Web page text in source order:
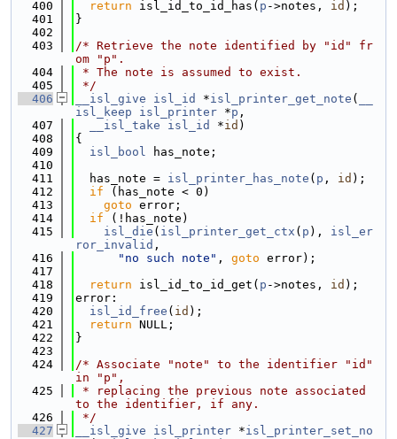
  400
return isl_id_to_id_has( p ->notes, id );
  401
}
  402
  403
/* Retrieve the note identified by "id" fr
om "p".
  404
* The note is assumed to exist.
  405
*/
  406
__isl_give isl_id *isl_printer_get_note (
isl_keep
isl_printer *p ,
  407
__isl_take isl_id *id )
  408
{
  409
isl_bool has_note;
  410
  411
  has_note =
isl_printer_has_note ( p , id );
  412
if (has_note < 0)
  413
goto error;
  414
if (!has_note)
  415
isl_die ( isl_printer_get_ctx ( p ), isl_er
ror_invalid ,
  416
"no such note" , goto error);
  417
  418
return isl_id_to_id_get( p ->notes, id );
  419
error:
  420
isl_id_free ( id );
  421
return NULL;
  422
}
  423
  424
/* Associate "note" to the identifier "id"
in "p",
  425
* replacing the previous note associated
to the identifier, if any.
  426
*/
  427
__isl_give isl_printer *isl_printer_set_no